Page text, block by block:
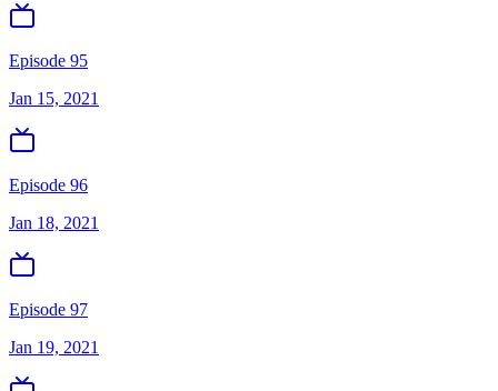
Episode 95
Jan 15, 2021
Episode 96
Jan 18, 2021
Episode 97
Jan 19, 2021